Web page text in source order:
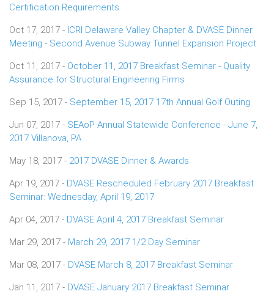
Certification Requirements
Oct 17, 2017 - ICRI Delaware Valley Chapter & DVASE Dinner
Meeting - Second Avenue Subway Tunnel Expansion Project
Oct 11, 2017 - October 11, 2017 Breakfast Seminar - Quality
Assurance for Structural Engineering Firms
Sep 15, 2017 - September 15, 2017 17th Annual Golf Outing
Jun 07, 2017 - SEAoP Annual Statewide Conference - June 7,
2017 Villanova, PA
May 18, 2017 - 2017 DVASE Dinner & Awards
Apr 19, 2017 - DVASE Rescheduled February 2017 Breakfast
Seminar: Wednesday, April 19, 2017
Apr 04, 2017 - DVASE April 4, 2017 Breakfast Seminar
Mar 29, 2017 - March 29, 2017 1/2 Day Seminar
Mar 08, 2017 - DVASE March 8, 2017 Breakfast Seminar
Jan 11, 2017 - DVASE January 2017 Breakfast Seminar